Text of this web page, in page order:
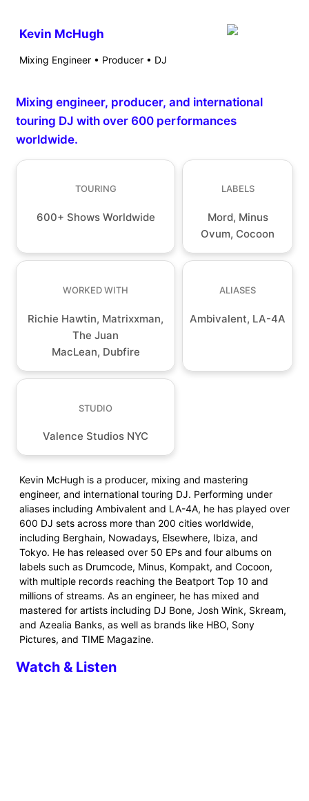
Kevin McHugh
Mixing Engineer • Producer • DJ
Mixing engineer, producer, and international
touring DJ with over 600 performances
worldwide.
TOURING
600+ Shows Worldwide
LABELS
Mord, Minus
Ovum, Cocoon
WORKED WITH
Richie Hawtin, Matrixxman,
The Juan
MacLean, Dubfire
ALIASES
Ambivalent, LA-4A
STUDIO
Valence Studios NYC
Kevin McHugh is a producer, mixing and mastering
engineer, and international touring DJ. Performing under
aliases including Ambivalent and LA-4A, he has played over
600 DJ sets across more than 200 cities worldwide,
including Berghain, Nowadays, Elsewhere, Ibiza, and
Tokyo. He has released over 50 EPs and four albums on
labels such as Drumcode, Minus, Kompakt, and Cocoon,
with multiple records reaching the Beatport Top 10 and
millions of streams. As an engineer, he has mixed and
mastered for artists including DJ Bone, Josh Wink, Skream,
and Azealia Banks, as well as brands like HBO, Sony
Pictures, and TIME Magazine.
Watch & Listen